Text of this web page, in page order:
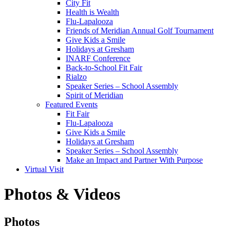
City Fit
Health is Wealth
Flu-Lapalooza
Friends of Meridian Annual Golf Tournament
Give Kids a Smile
Holidays at Gresham
INARF Conference
Back-to-School Fit Fair
Rialzo
Speaker Series – School Assembly
Spirit of Meridian
Featured Events
Fit Fair
Flu-Lapalooza
Give Kids a Smile
Holidays at Gresham
Speaker Series – School Assembly
Make an Impact and Partner With Purpose
Virtual Visit
Photos & Videos
Photos
Photos